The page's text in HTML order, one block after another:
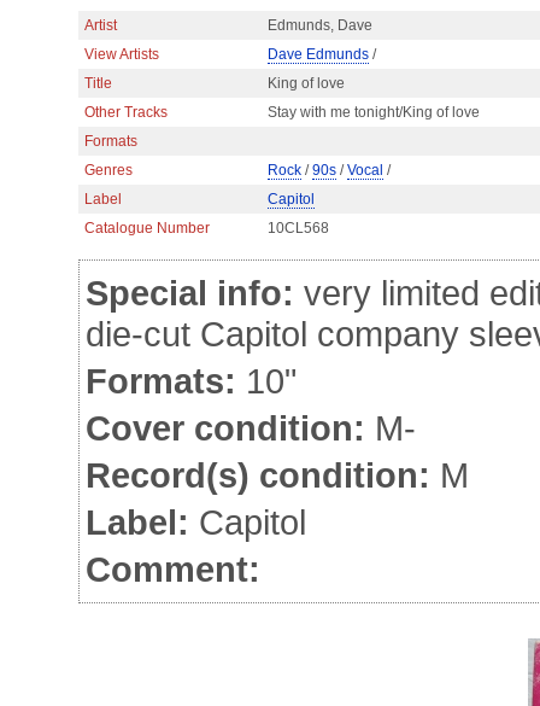
Artist
Edmunds, Dave
View Artists
Dave Edmunds /
Title
King of love
Other Tracks
Stay with me tonight/King of love
Formats
Genres
Rock /90s /Vocal /
Label
Capitol
Catalogue Number
10CL568
Special info: very limited
die-cut Capitol company
Formats: 10"
Cover condition: M-
Record(s) condition: M
Label: Capitol
Comment: